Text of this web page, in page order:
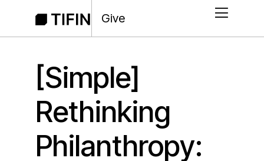
Give
[Simple]
Rethinking
Philanthropy: